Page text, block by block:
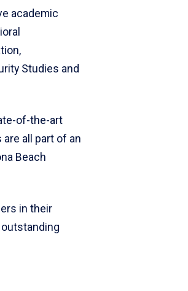
academic
Studies and
of-the-art
all part of an
Beach
in their